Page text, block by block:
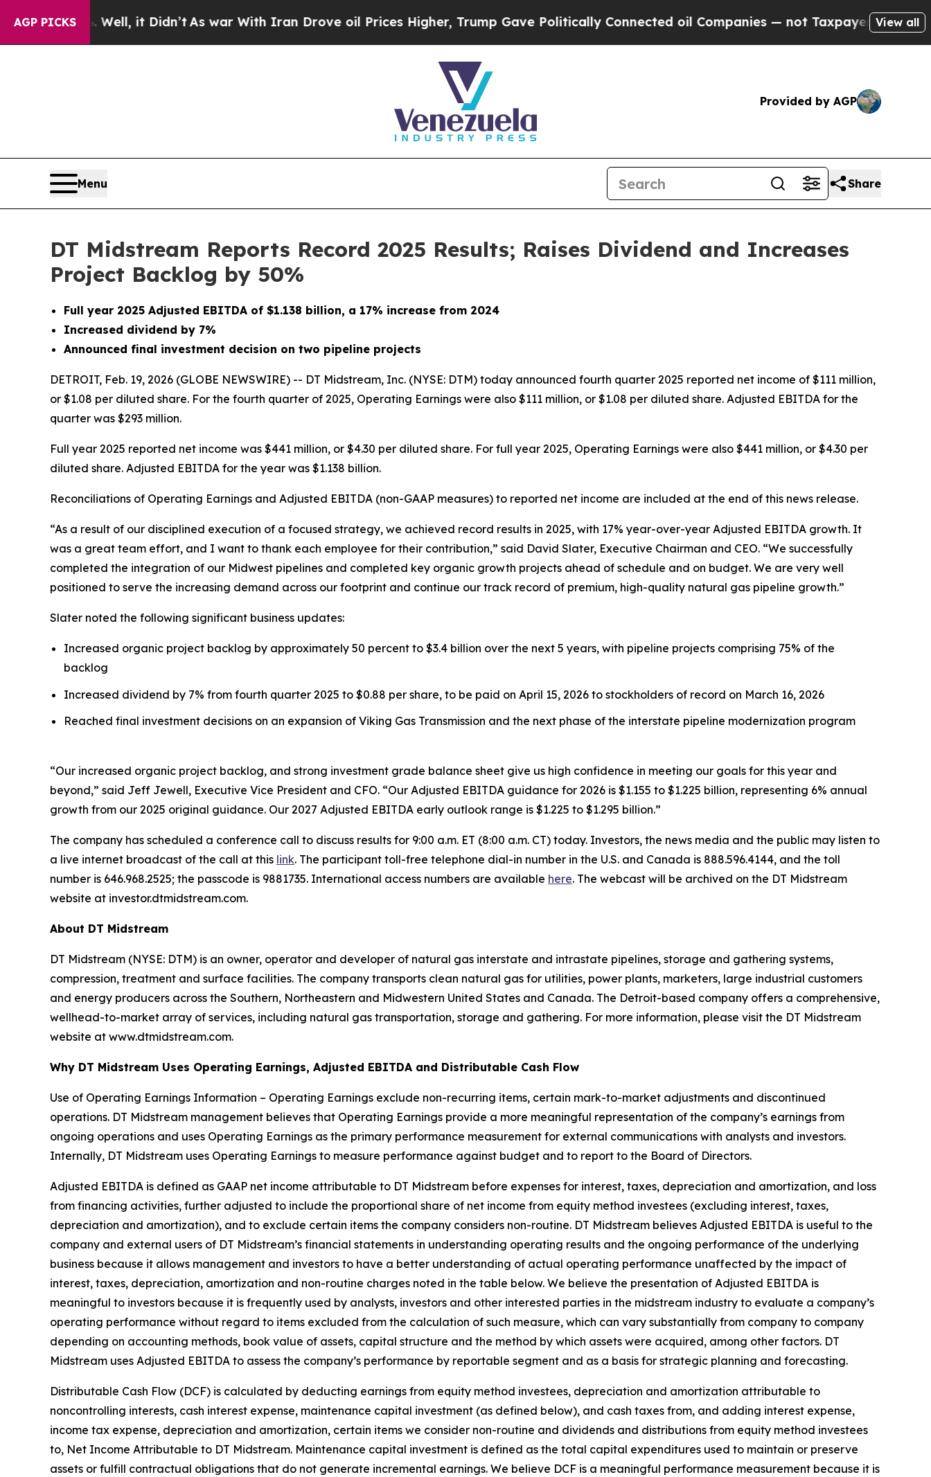
AGP PICKS
it Didn’tAs war With Iran Drove oil Prices Higher, Trump Gave Politically Connected oil Companies — not Taxpayers — the Chance toView all
Provided by AGP
Menu Share
DT Midstream Reports Record 2025 Results; Raises Dividend and Increases
Project Backlog by 50%
Full year 2025 Adjusted EBITDA of $1.138 billion, a 17% increase from 2024
Increased dividend by 7%
Announced final investment decision on two pipeline projects
DETROIT, Feb. 19, 2026 (GLOBE NEWSWIRE) -- DT Midstream, Inc. (NYSE: DTM) today announced fourth quarter 2025 reported net income of $111 million,
or $1.08 per diluted share. For the fourth quarter of 2025, Operating Earnings were also $111 million, or $1.08 per diluted share. Adjusted EBITDA for the
quarter was $293 million.
Full year 2025 reported net income was $441 million, or $4.30 per diluted share. For full year 2025, Operating Earnings were also $441 million, or $4.30 per
diluted share. Adjusted EBITDA for the year was $1.138 billion.
Reconciliations of Operating Earnings and Adjusted EBITDA (non-GAAP measures) to reported net income are included at the end of this news release.
“As a result of our disciplined execution of a focused strategy, we achieved record results in 2025, with 17% year-over-year Adjusted EBITDA growth. It
was a great team effort, and I want to thank each employee for their contribution,” said David Slater, Executive Chairman and CEO. “We successfully
completed the integration of our Midwest pipelines and completed key organic growth projects ahead of schedule and on budget. We are very well
positioned to serve the increasing demand across our footprint and continue our track record of premium, high-quality natural gas pipeline growth.”
Slater noted the following significant business updates:
Increased organic project backlog by approximately 50 percent to $3.4 billion over the next 5 years, with pipeline projects comprising 75% of the
backlog
Increased dividend by 7% from fourth quarter 2025 to $0.88 per share, to be paid on April 15, 2026 to stockholders of record on March 16, 2026
Reached final investment decisions on an expansion of Viking Gas Transmission and the next phase of the interstate pipeline modernization program
“Our increased organic project backlog, and strong investment grade balance sheet give us high confidence in meeting our goals for this year and
beyond,” said Jeff Jewell, Executive Vice President and CFO. “Our Adjusted EBITDA guidance for 2026 is $1.155 to $1.225 billion, representing 6% annual
growth from our 2025 original guidance. Our 2027 Adjusted EBITDA early outlook range is $1.225 to $1.295 billion.”
The company has scheduled a conference call to discuss results for 9:00 a.m. ET (8:00 a.m. CT) today. Investors, the news media and the public may listen to
a live internet broadcast of the call at this link. The participant toll-free telephone dial-in number in the U.S. and Canada is 888.596.4144, and the toll
number is 646.968.2525; the passcode is 9881735. International access numbers are available here. The webcast will be archived on the DT Midstream
website at investor.dtmidstream.com.
About DT Midstream
DT Midstream (NYSE: DTM) is an owner, operator and developer of natural gas interstate and intrastate pipelines, storage and gathering systems,
compression, treatment and surface facilities. The company transports clean natural gas for utilities, power plants, marketers, large industrial customers
and energy producers across the Southern, Northeastern and Midwestern United States and Canada. The Detroit-based company offers a comprehensive,
wellhead-to-market array of services, including natural gas transportation, storage and gathering. For more information, please visit the DT Midstream
website at www.dtmidstream.com.
Why DT Midstream Uses Operating Earnings, Adjusted EBITDA and Distributable Cash Flow
Use of Operating Earnings Information – Operating Earnings exclude non-recurring items, certain mark-to-market adjustments and discontinued
operations. DT Midstream management believes that Operating Earnings provide a more meaningful representation of the company’s earnings from
ongoing operations and uses Operating Earnings as the primary performance measurement for external communications with analysts and investors.
Internally, DT Midstream uses Operating Earnings to measure performance against budget and to report to the Board of Directors.
Adjusted EBITDA is defined as GAAP net income attributable to DT Midstream before expenses for interest, taxes, depreciation and amortization, and loss
from financing activities, further adjusted to include the proportional share of net income from equity method investees (excluding interest, taxes,
depreciation and amortization), and to exclude certain items the company considers non-routine. DT Midstream believes Adjusted EBITDA is useful to the
company and external users of DT Midstream’s financial statements in understanding operating results and the ongoing performance of the underlying
business because it allows management and investors to have a better understanding of actual operating performance unaffected by the impact of
interest, taxes, depreciation, amortization and non-routine charges noted in the table below. We believe the presentation of Adjusted EBITDA is
meaningful to investors because it is frequently used by analysts, investors and other interested parties in the midstream industry to evaluate a company’s
operating performance without regard to items excluded from the calculation of such measure, which can vary substantially from company to company
depending on accounting methods, book value of assets, capital structure and the method by which assets were acquired, among other factors. DT
Midstream uses Adjusted EBITDA to assess the company’s performance by reportable segment and as a basis for strategic planning and forecasting.
Distributable Cash Flow (DCF) is calculated by deducting earnings from equity method investees, depreciation and amortization attributable to
noncontrolling interests, cash interest expense, maintenance capital investment (as defined below), and cash taxes from, and adding interest expense,
income tax expense, depreciation and amortization, certain items we consider non-routine and dividends and distributions from equity method investees
to, Net Income Attributable to DT Midstream. Maintenance capital investment is defined as the total capital expenditures used to maintain or preserve
assets or fulfill contractual obligations that do not generate incremental earnings. We believe DCF is a meaningful performance measurement because it is